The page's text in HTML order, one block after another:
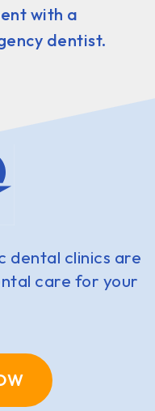
with a
dentist.
dental clinics are
care for your